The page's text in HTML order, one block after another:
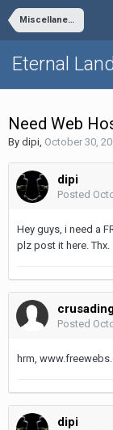
Miscellaneous
Eternal
Need Web
By dipi, October 30,
dipi
Posted
Hey guys, i need a
plz post it here. Thx.
Posted
hrm,
dipi